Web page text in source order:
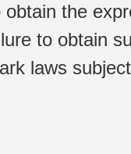
the
to obtain
laws